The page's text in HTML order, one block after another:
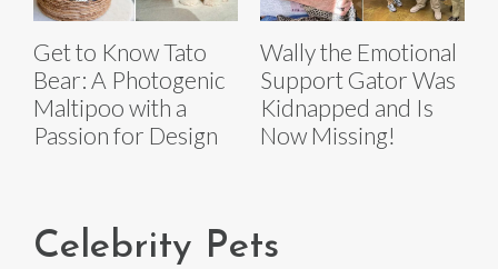
Get to Know Tato
Bear: A Photogenic
Maltipoo with a
Passion for Design
Wally the Emotional
Support Gator Was
Kidnapped and Is
Now Missing!
Celebrity Pets